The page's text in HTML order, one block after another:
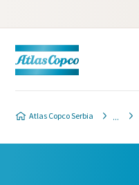
Atlas Copco Serbia